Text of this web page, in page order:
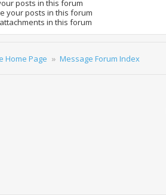
posts in this forum
your posts in this forum
in this forum
Home Page Message Forum Index